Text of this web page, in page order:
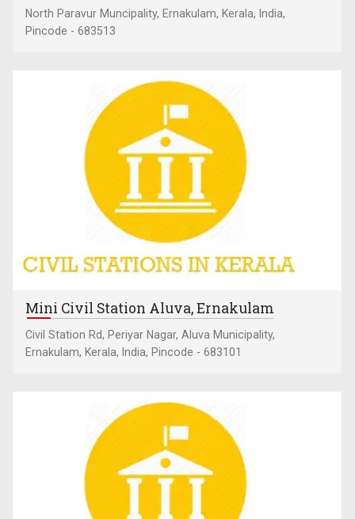
North Paravur Muncipality, Ernakulam, Kerala, India,
Pincode - 683513
Mini Civil Station Aluva, Ernakulam
Civil Station Rd, Periyar Nagar, Aluva Municipality,
Ernakulam, Kerala, India, Pincode - 683101